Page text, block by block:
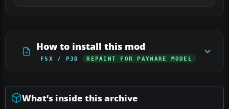
How to install this mod
FSX / P3D REPAINT FOR PAYWARE MODEL
What’s inside this archive